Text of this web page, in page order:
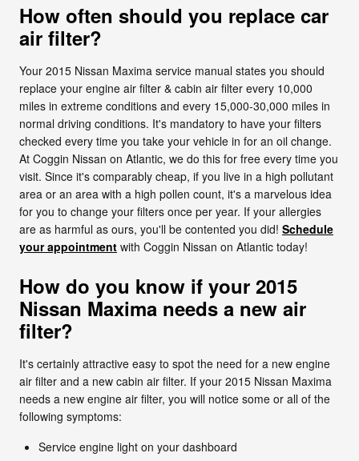
How often should you replace car
air filter?
Your 2015 Nissan Maxima service manual states you should
replace your engine air filter & cabin air filter every 10,000
miles in extreme conditions and every 15,000-30,000 miles in
normal driving conditions. It's mandatory to have your filters
checked every time you take your vehicle in for an oil change.
At Coggin Nissan on Atlantic, we do this for free every time you
visit. Since it's comparably cheap, if you live in a high pollutant
area or an area with a high pollen count, it's a marvelous idea
for you to change your filters once per year. If your allergies
are as harmful as ours, you'll be contented you did! Schedule
your appointment with Coggin Nissan on Atlantic today!
How do you know if your 2015
Nissan Maxima needs a new air
filter?
It's certainly attractive easy to spot the need for a new engine
air filter and a new cabin air filter. If your 2015 Nissan Maxima
needs a new engine air filter, you will notice some or all of the
following symptoms:
Service engine light on your dashboard